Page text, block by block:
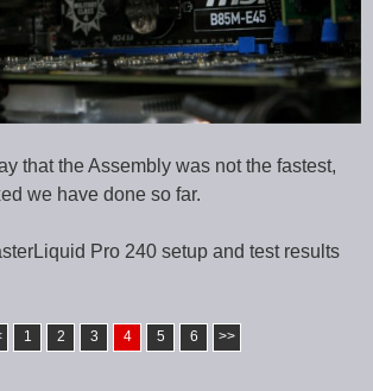
that the Assembly was not the fastest,
we have done so far.
Pro 240 setup and test results
1 2 3 4 5 6 >>